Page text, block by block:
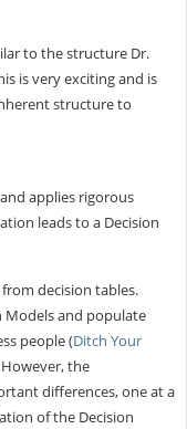
to the structure Dr.
is very exciting and is
structure to
applies rigorous
leads to a Decision
decision tables.
Models and populate
people (Ditch Your
the
differences, one at a
of the Decision